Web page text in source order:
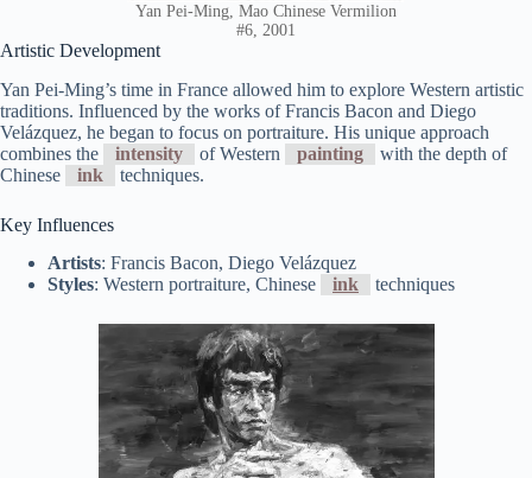
Yan Pei-Ming, Mao Chinese Vermilion
#6, 2001
Artistic Development
Yan Pei-Ming’s time in France allowed him to explore Western artistic
traditions. Influenced by the works of Francis Bacon and Diego
Velázquez, he began to focus on portraiture. His unique approach
combines the
intensity of Western painting
with the depth of
Chinese
ink techniques.
Key Influences
Artists: Francis Bacon, Diego Velázquez
Styles: Western portraiture, Chinese ink techniques